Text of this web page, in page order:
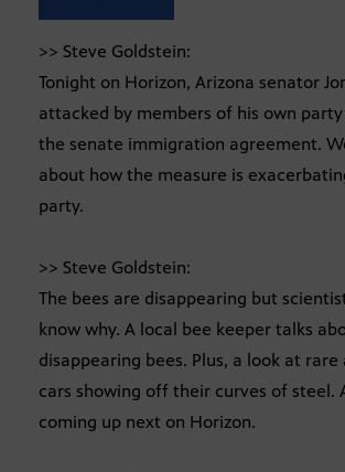
>> Steve Goldstein:
Tonight on Horizon, Arizona senator
attacked by members of his own
the senate immigration agreement.
about how the measure is
party.
>> Steve Goldstein:
The bees are disappearing but
know why. A local bee keeper talks
disappearing bees. Plus, a look at rare
cars showing off their curves of steel.
coming up next on Horizon.